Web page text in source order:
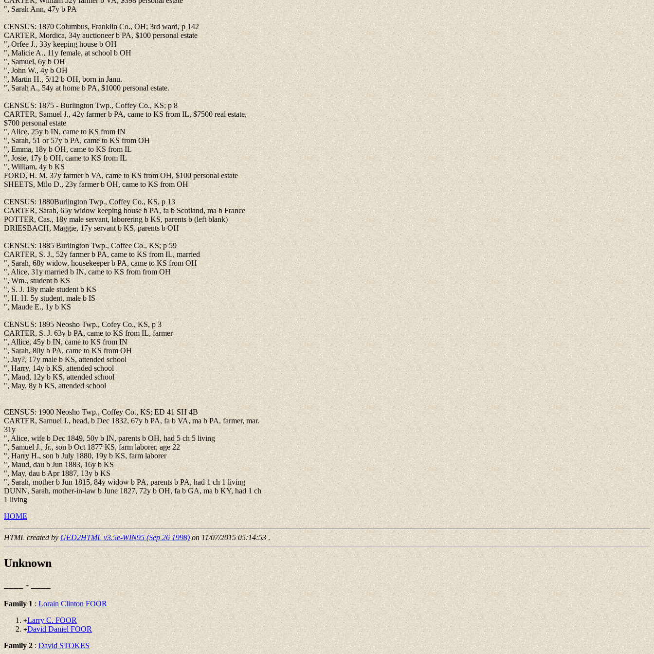
", Sarah Ann, 47y b PA
CENSUS: 1870 Columbus, Franklin Co., OH; 3rd ward, p 142
CARTER, Mordica, 34y auctioneer b PA, $100 personal estate
", Orfee J., 33y keeping house b OH
", Malicie A., 11y female, at school b OH
", Samuel, 6y b OH
", John W., 4y b OH
", Martin H., 5/12 b OH, born in Janu.
", Sarah A., 54y at home b PA, $1000 personal estate.
CENSUS: 1875 - Burlington Twp., Coffey Co., KS; p 8
CARTER, Samuel J., 42y farmer b PA, came to KS from IL, $7500 real estate,
$700 personal estate
", Alice, 25y b IN, came to KS from IN
", Sarah, 51 or 57y b PA, came to KS from OH
", Emma, 18y b OH, came to KS from IL
", Josie, 17y b OH, came to KS from IL
", William, 4y b KS
FORD, H. M. 37y farmer b VA, came to KS from OH, $100 personal estate
SHEETS, Milo D., 23y farmer b OH, came to KS from OH
CENSUS: 1880Burlington Twp., Coffey Co., KS, p 13
CARTER, Sarah, 65y widow keeping house b PA, fa b Scotland, ma b France
POTTER, Cas., 18y male servant, laborering b KS, parents b (left blank)
DRIESBACH, Maggie, 17y servant b KS, parents b OH
CENSUS: 1885 Burlington Twp., Coffee Co., KS; p 59
CARTER, S. J., 52y farmer b PA, came to KS from IL, married
", Sarah, 68y widow, housekeeper b PA, came to KS from OH
", Alice, 31y married b IN, came to KS from from OH
", Wm., student b KS
", S. J. 18y male student b KS
", H. H. 5y student, male b IS
", Maude E., 1y b KS
CENSUS: 1895 Neosho Twp., Cofey Co., KS, p 3
CARTER, S. J. 63y b PA, came to KS from IL, farmer
", Allice, 45y b IN, came to KS from IN
", Sarah, 80y b PA, came to KS from OH
", Jay?, 17y male b KS, attended school
", Harry, 14y b KS, attended school
", Maud, 12y b KS, attended school
", May, 8y b KS, attended school
CENSUS: 1900 Neosho Twp., Coffey Co., KS; ED 41 SH 4B
CARTER, Samuel J., head, b Dec 1832, 67y b PA, fa b VA, ma b PA, farmer, mar.
31y
", Alice, wife b Dec 1849, 50y b IN, parents b OH, had 5 ch 5 living
", Samuel J., Jr., son b Oct 1877 KS, farm laborer, age 22
", Harry H., son b July 1880, 19y b KS, farm laborer
", Maud, dau b Jun 1883, 16y b KS
", May, dau b Apr 1887, 13y b KS
", Sarah, mother b Jun 1815, 84y widow b PA, parents b PA, had 1 ch 1 living
DUNN, Sarah, mother-in-law b June 1827, 72y b OH, fa b GA, ma b KY, had 1 ch
1 living
HOME
HTML created byGED2HTML v3.5e-WIN95 (Sep 26 1998)on 11/07/2015 05:14:53.
Unknown
____ - ____
Family 1:Lorain Clinton FOOR
+Larry C. FOOR
+David Daniel FOOR
Family 2:David STOKES